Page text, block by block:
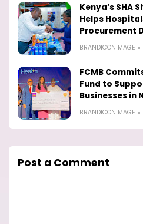
Kenya’s SHA
Helps
Procurement
BRANDICONIMAGE
FCMB
Fund to
Businesses in
BRANDICONIMAGE
Post a Comment